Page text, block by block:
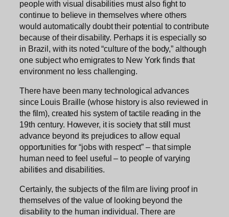
people with visual disabilities must also fight to
continue to believe in themselves where others
would automatically doubt their potential to contribute
because of their disability. Perhaps it is especially so
in Brazil, with its noted “culture of the body,” although
one subject who emigrates to New York finds that
environment no less challenging.
There have been many technological advances
since Louis Braille (whose history is also reviewed in
the film), created his system of tactile reading in the
19th century. However, it is society that still must
advance beyond its prejudices to allow equal
opportunities for “jobs with respect” – that simple
human need to feel useful – to people of varying
abilities and disabilities.
Certainly, the subjects of the film are living proof in
themselves of the value of looking beyond the
disability to the human individual. There are